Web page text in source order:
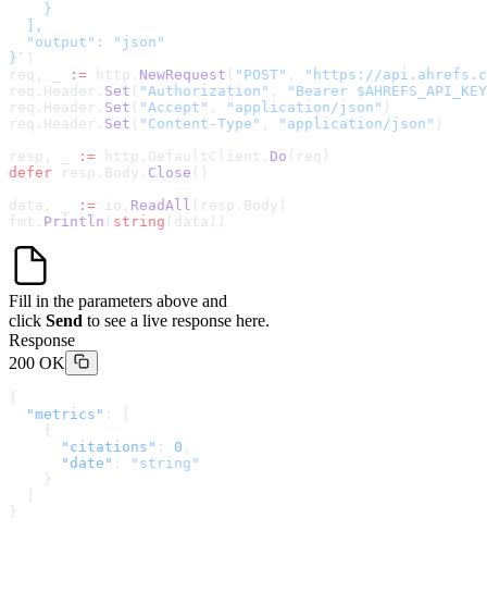
    }
  ],
  "output": "json"
} ` )
req, _
:= http. NewRequest ( "POST" , " https://
req.Header. Set ( "Authorization" ,
"Bearer
req.Header. Set ( "Accept" , "application/json" )
req.Header. Set ( "Content-Type" , "application/json" )
resp, _
:= http.DefaultClient. Do (req)
defer resp.Body. Close ()
data, _
:= io. ReadAll (resp.Body)
fmt. Println ( string (data))
Fill in the parameters above and
click Send to see a live response here.
Response
200 OK
{
  "metrics"
: [
    {
      "citations"
: 0 ,
      "date"
:
"string"
    }
}